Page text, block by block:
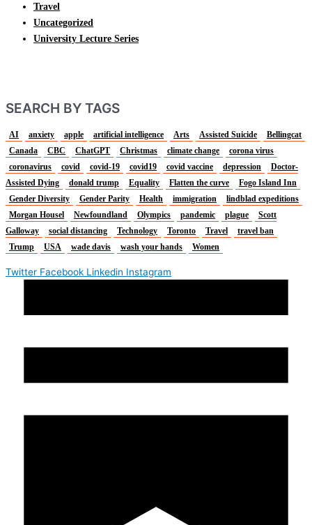
Travel
Uncategorized
University Lecture Series
SEARCH BY TAGS
AI anxiety apple artificial intelligence Arts Assisted Suicide
Bellingcat
Canada
CBC ChatGPT Christmas climate change
corona virus
coronavirus
covid covid-19 covid19 covid vaccine depression
Doctor-
Assisted Dying
donald trump Equality Flatten the curve
Fogo Island Inn
Gender Diversity
Gender Parity Health immigration
lindblad expeditions
Morgan Housel
Newfoundland Olympics pandemic plague
Scott
Galloway
social distancing Technology Toronto Travel
travel ban
Trump
USA wade davis wash your hands Women
Twitter Facebook Linkedin Instagram